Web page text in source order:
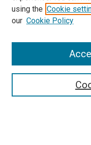
Search
using the Cookie
our Cookie Policy